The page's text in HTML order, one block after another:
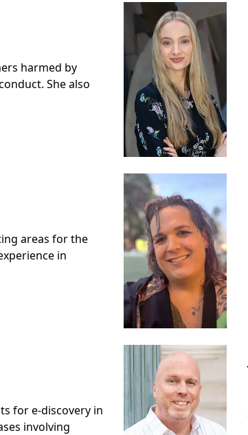
harmed by
She also
areas for the
in
for e-discovery in
involving